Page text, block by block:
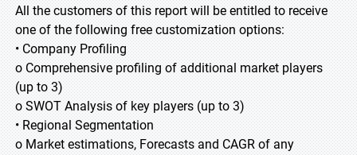
All the customers of this report will be entitled to receive
one of the following free customization options:
• Company Profiling
o Comprehensive profiling of additional market players
(up to 3)
o SWOT Analysis of key players (up to 3)
• Regional Segmentation
o Market estimations, Forecasts and CAGR of any